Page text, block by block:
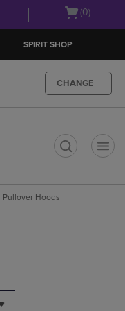
Open
(0)
SPIRIT SHOP
CHANGE
Pullover Hoods